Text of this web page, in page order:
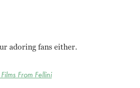
adoring fans either.
From Fellini